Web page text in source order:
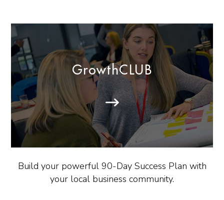
GrowthCLUB
Build your powerful 90-Day Success Plan with
your local business community.